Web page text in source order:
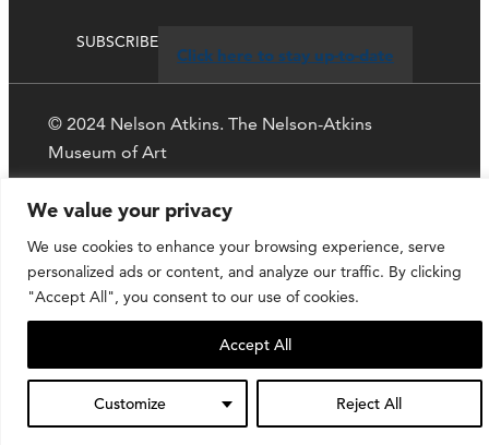
We value your privacy
We use cookies to enhance your browsing experience, serve
personalized ads or content, and analyze our traffic. By clicking
"Accept All", you consent to our use of cookies.
Customize Reject All
Accept All
SUBSCRIBE
Click here to stay up-to-date
© 2024 Nelson Atkins. The Nelson-Atkins
Museum of Art
Privacy Policy